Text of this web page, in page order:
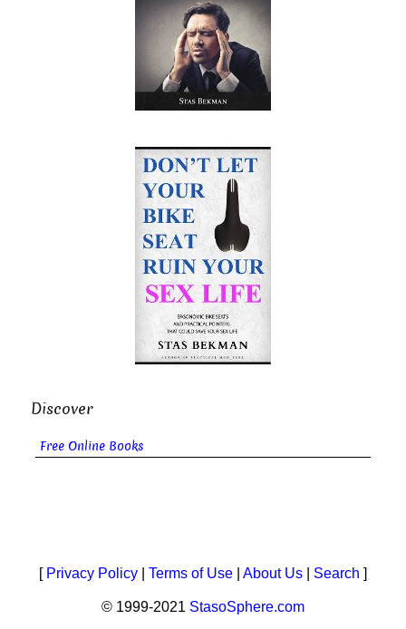
Discover
Free Online Books
[ Privacy Policy Terms of Use About Us Search ]
© 1999-2021 StasoSphere.com